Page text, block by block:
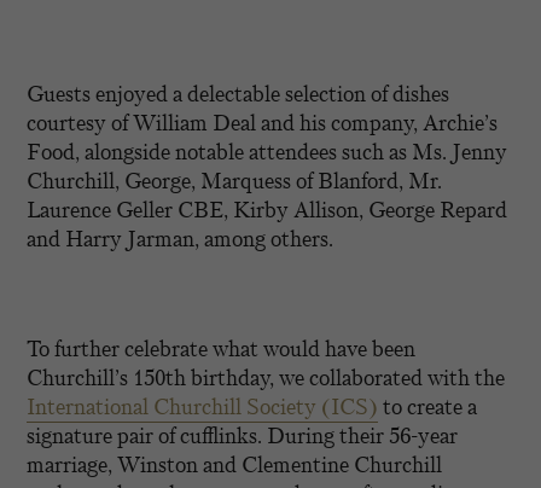
Guests enjoyed a delectable selection of dishes
courtesy of William Deal and his company, Archie’s
Food, alongside notable attendees such as Ms. Jenny
Churchill, George, Marquess of Blanford, Mr.
Laurence Geller CBE, Kirby Allison, George Repard
and Harry Jarman, among others.
To further celebrate what would have been
Churchill’s 150th birthday, we collaborated with the
International Churchill Society (ICS) to create a
signature pair of cufflinks. During their 56-year
marriage, Winston and Clementine Churchill